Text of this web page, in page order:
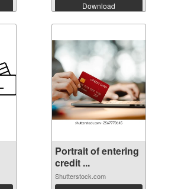
Download
Portrait of entering
credit ...
Shutterstock.com